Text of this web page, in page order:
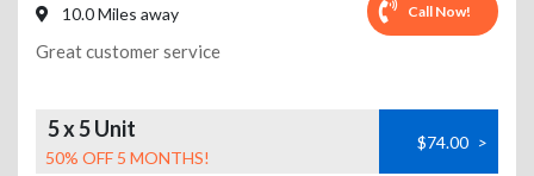
10.0 Miles away Call Now!
Great customer service
5 x 5 Unit
50% OFF 5 MONTHS!
$74.00 >